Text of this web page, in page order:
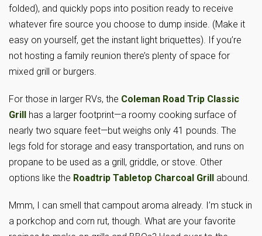
folded), and quickly pops into position ready to receive
whatever fire source you choose to dump inside. (Make it
easy on yourself, get the instant light briquettes). If you’re
not hosting a family reunion there’s plenty of space for
mixed grill or burgers.
For those in larger RVs, the Coleman Road Trip Classic
Grill has a larger footprint—a roomy cooking surface of
nearly two square feet—but weighs only 41 pounds. The
legs fold for storage and easy transportation, and runs on
propane to be used as a grill, griddle, or stove. Other
options like the Roadtrip Tabletop Charcoal Grill abound.
Mmm, I can smell that campout aroma already. I’m stuck in
a porkchop and corn rut, though. What are your favorite